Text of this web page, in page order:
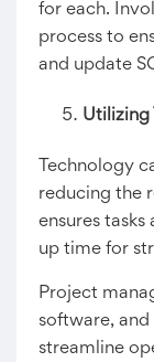
for each.
process to
and update
Utilizing
Technology
reducing the
ensures
up time for
Project
software,
streamline